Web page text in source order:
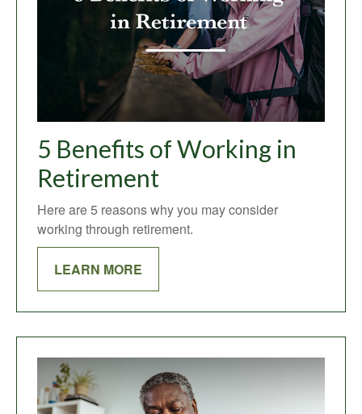
5 Benefits of Working in
Retirement
Here are 5 reasons why you may consider
working through retirement.
LEARN MORE